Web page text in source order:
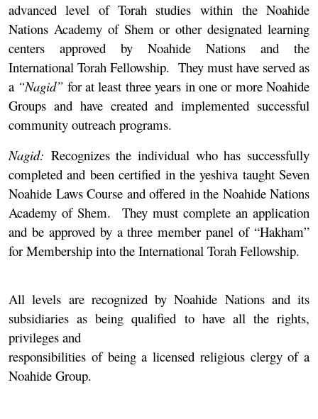
advanced level of Torah studies within the Noahide
Nations Academy of Shem or other designated learning
centers approved by Noahide Nations and the
International Torah Fellowship. They must have served as
a “Nagid” for at least three years in one or more Noahide
Groups and have created and implemented successful
community outreach programs.
Nagid: Recognizes the individual who has successfully
completed and been certified in the yeshiva taught Seven
Noahide Laws Course and offered in the Noahide Nations
Academy of Shem. They must complete an application
and be approved by a three member panel of “Hakham”
for Membership into the International Torah Fellowship.
All levels are recognized by Noahide Nations and its
subsidiaries as being qualified to have all the rights,
privileges and
responsibilities of being a licensed religious clergy of a
Noahide Group.